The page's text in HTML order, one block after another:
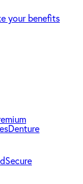
your benefits
Denture